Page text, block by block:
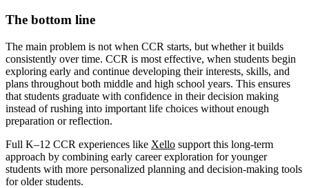
The bottom line
The main problem is not when CCR starts, but whether it builds
consistently over time. CCR is most effective, when students begin
exploring early and continue developing their interests, skills, and
plans throughout both middle and high school years. This ensures
that students graduate with confidence in their decision making
instead of rushing into important life choices without enough
preparation or reflection.
Full K–12 CCR experiences like Xello support this long-term
approach by combining early career exploration for younger
students with more personalized planning and decision-making tools
for older students.